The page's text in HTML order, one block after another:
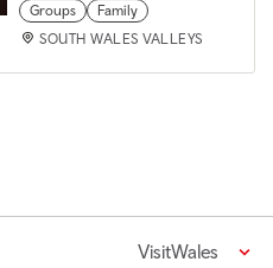
Groups
Family
SOUTH WALES VALLEYS
VisitWales